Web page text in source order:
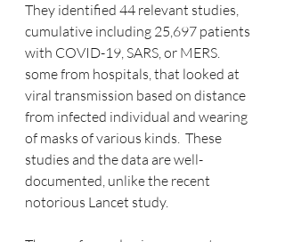
They identified 44 relevant studies,
cumulative including 25,697 patients
with COVID-19, SARS, or MERS.
some from hospitals, that looked at
viral transmission based on distance
from infected individual and wearing
of masks of various kinds.  These
studies and the data are well-
documented, unlike the recent
notorious Lancet study.